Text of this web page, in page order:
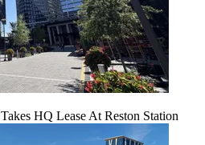
HQ Lease At Reston Station